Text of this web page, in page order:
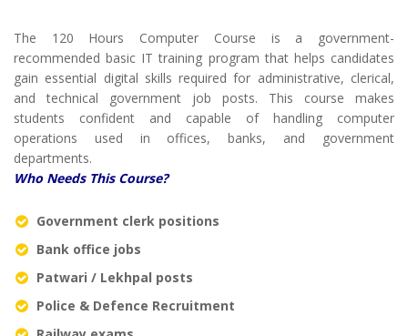
The 120 Hours Computer Course is a government-
recommended basic IT training program that helps candidates
gain essential digital skills required for administrative, clerical,
and technical government job posts. This course makes
students confident and capable of handling computer
operations used in offices, banks, and government
departments.
Who Needs This Course?
Government clerk positions
Bank office jobs
Patwari / Lekhpal posts
Police & Defence Recruitment